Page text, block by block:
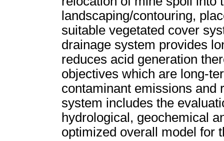
landscaping/contouring,
suitable vegetated cover
drainage system provides
reduces acid generation
objectives which are long-
contaminant emissions and
system includes the
hydrological, geochemical
optimized overall model for